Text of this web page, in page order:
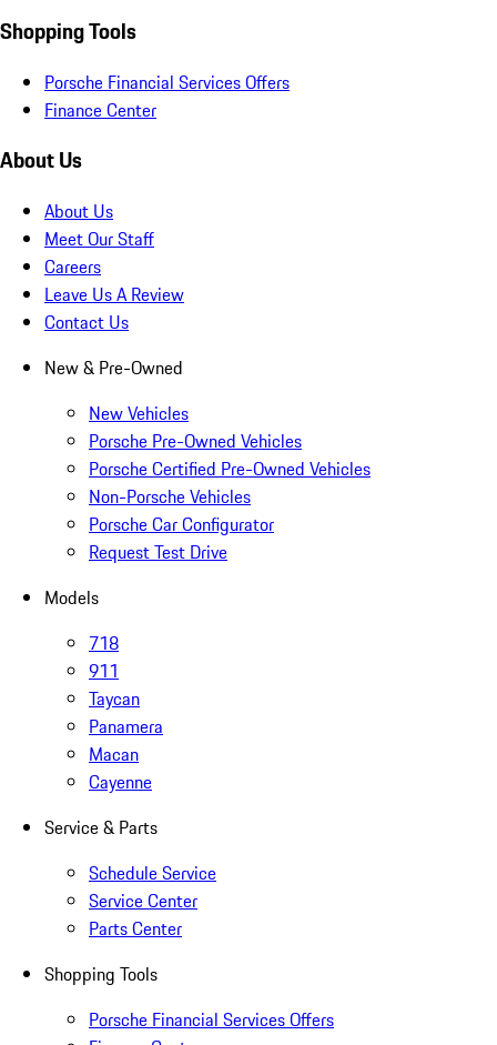
Shopping Tools
Porsche Financial Services Offers
Finance Center
About Us
About Us
Meet Our Staff
Careers
Leave Us A Review
Contact Us
New & Pre-Owned
New Vehicles
Porsche Pre-Owned Vehicles
Porsche Certified Pre-Owned Vehicles
Non-Porsche Vehicles
Porsche Car Configurator
Request Test Drive
Models
718
911
Taycan
Panamera
Macan
Cayenne
Service & Parts
Schedule Service
Service Center
Parts Center
Shopping Tools
Porsche Financial Services Offers